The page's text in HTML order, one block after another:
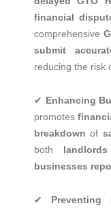
financial
comprehensive
submit
reducing the risk
✔ Enhancing
promotes
breakdown of
both
businesses
✔ Preventing